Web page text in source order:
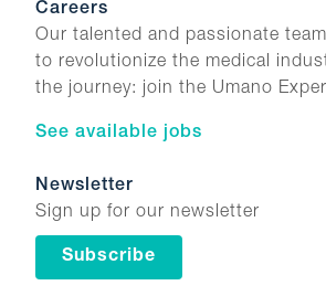
Careers
Our talented and passionate
to revolutionize the medical
the journey: join the Umano
See available jobs
Newsletter
Sign up for our newsletter
Subscribe